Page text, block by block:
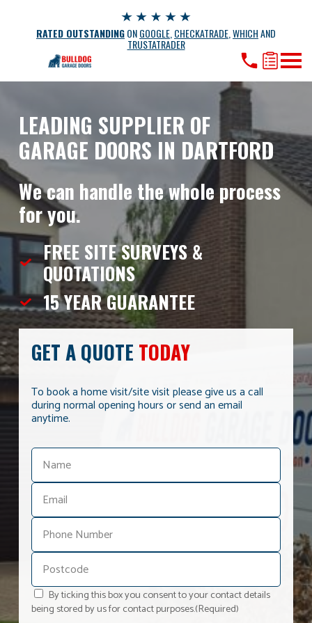
RATED OUTSTANDINGONGOOGLE CHECKATRADE WHICHAND
TRUSTATRADER
LEADING SUPPLIER OF
GARAGE DOORS IN DARTFORD
We can handle the whole process
for you.
FREE SITE SURVEYS &
QUOTATIONS
15 YEARGUARANTEE
GET A QUOTE TODAY
To book a home visit/site visit please give us a call
during normal opening hours or send an email
anytime.
By ticking this box you consent to your contact details
being stored by us for contact purposes.(Required)